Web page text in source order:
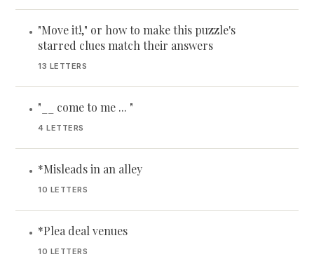
• "Move it!," or how to make this puzzle's
starred clues match their answers
13 LETTERS
• "__ come to me ... "
4 LETTERS
• *Misleads in an alley
10 LETTERS
• *Plea deal venues
10 LETTERS